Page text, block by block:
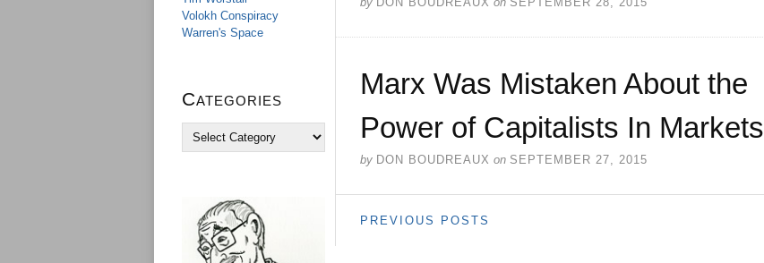
Volokh Conspiracy
Warren's Space
Categories
Marx Was Mistaken About the
Power of Capitalists In Markets
by DON BOUDREAUX on SEPTEMBER 27, 2015
PREVIOUS POSTS